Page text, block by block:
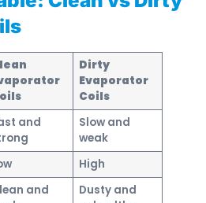
Dirty
Evaporator
Coils
and
Slow and
weak
High
and
Dusty and